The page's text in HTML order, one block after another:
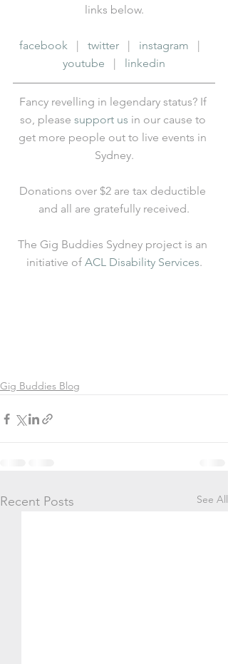
links below.
facebook twitter instagram
youtube
linkedin
Fancy revelling in legendary status? If
so, please support us in our cause to
get more people out to live events in
Sydney.
Donations over $2 are tax deductible
and all are gratefully received.
The Gig Buddies Sydney project is an
initiative of ACL Disability Services.
Gig Buddies Blog
Recent Posts See All